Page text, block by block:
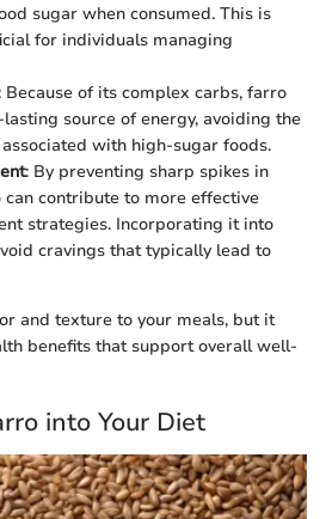
sugar when consumed. This is
for individuals managing
Because of its complex carbs, farro
source of energy, avoiding the
with high-sugar foods.
: By preventing sharp spikes in
contribute to more effective
strategies. Incorporating it into
cravings that typically lead to
and texture to your meals, but it
benefits that support overall well-
into Your Diet